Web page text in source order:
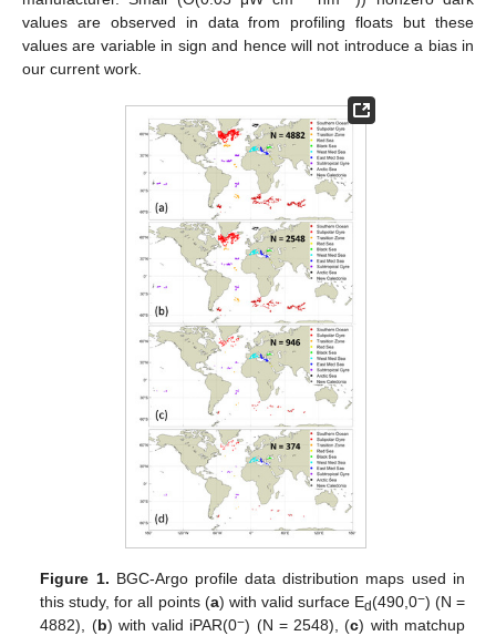
values are observed in data from profiling floats but these
values are variable in sign and hence will not introduce a bias in
our current work.
Figure 1. BGC-Argo profile data distribution maps used in
this study, for all points (a) with valid surface Ed(490,0−) (N =
4882), (b) with valid iPAR(0−) (N = 2548), (c) with matchup